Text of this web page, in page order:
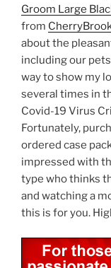
Groom Large
from
about the
including our
way to show my
several times in
Covid-19 Virus
Fortunately,
ordered case
impressed with
type who thinks
and watching a
this is for you.